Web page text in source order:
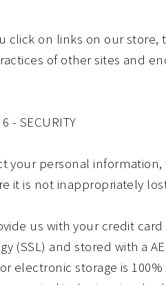
click on links on our store,
of other sites and
- SECURITY
your personal
it is not inappropriately
us with your credit
(SSL) and stored with a
electronic storage is